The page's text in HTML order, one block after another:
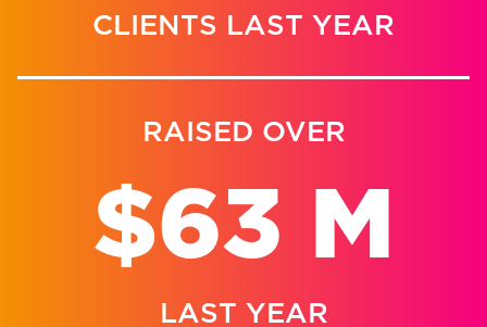
CLIENTS LAST YEAR
RAISED OVER
$63 M
LAST YEAR